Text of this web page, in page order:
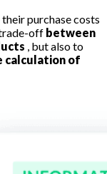
purchase costs
off between
, but also to
calculation of